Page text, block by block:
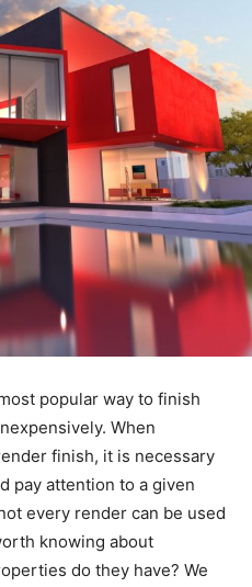
popular way to finish
When
finish, it is necessary
pay attention to a given
every render can be used
knowing about
do they have? We